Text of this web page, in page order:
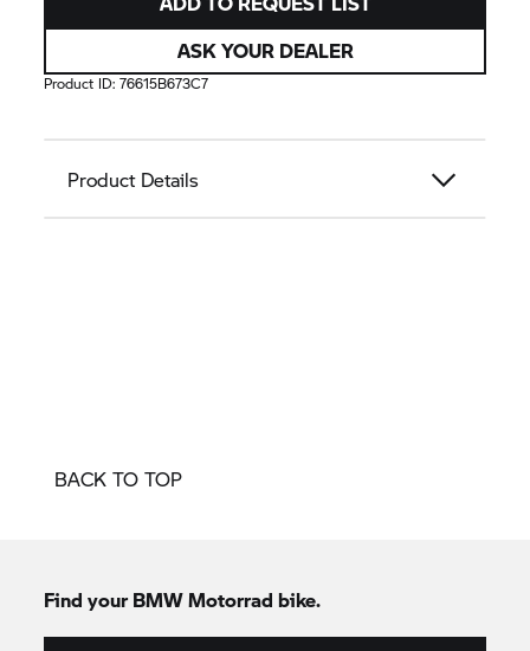
ASK YOUR DEALER
Product ID:76615B673C7
Product Details
BACK TO TOP
Find your BMW Motorrad bike.